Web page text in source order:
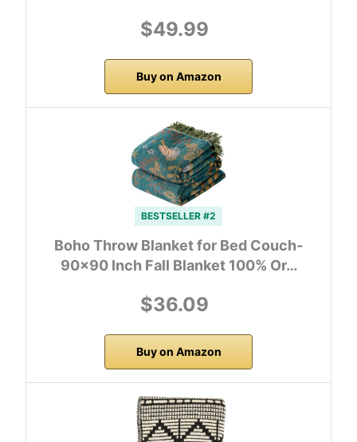
$49.99
Buy on Amazon
BESTSELLER #2
Boho Throw Blanket for Bed Couch-
90×90 Inch Fall Blanket 100% Or…
$36.09
Buy on Amazon